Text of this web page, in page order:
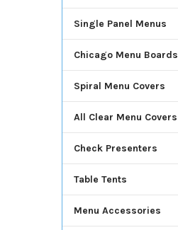
Single Panel Menus
Chicago Menu Boards
Spiral Menu Covers
All Clear Menu Covers
Check Presenters
Table Tents
Menu Accessories